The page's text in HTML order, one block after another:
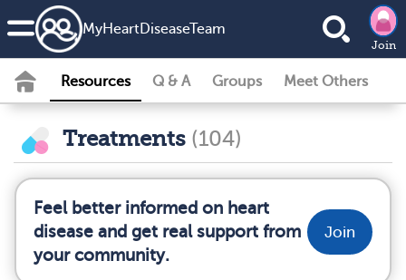
MyHeartDiseaseTeam
Join
Resources Q & A Groups Meet Others
Treatments (104)
Feel better informed on heart
disease and get real support from
your community.
Join